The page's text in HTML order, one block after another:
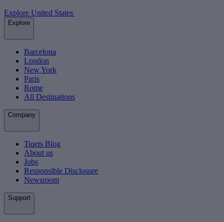
Explore United States
Explore
Barcelona
London
New York
Paris
Rome
All Destinations
Company
Tiqets Blog
About us
Jobs
Responsible Disclosure
Newsroom
Support